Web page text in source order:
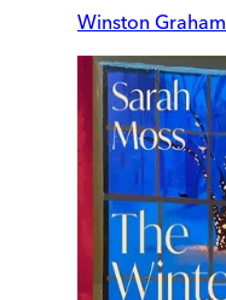
Winston Graham